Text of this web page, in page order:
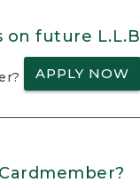
on future
APPLY NOW